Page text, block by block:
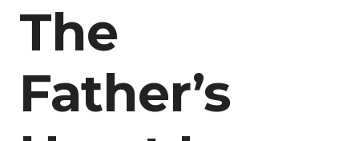
The
Father’s